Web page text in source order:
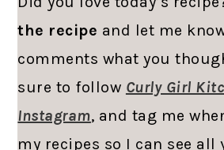
the recipe and let me
comments what you
sure to follow Curly Girl
Instagram, and tag me
my recipes so I can see